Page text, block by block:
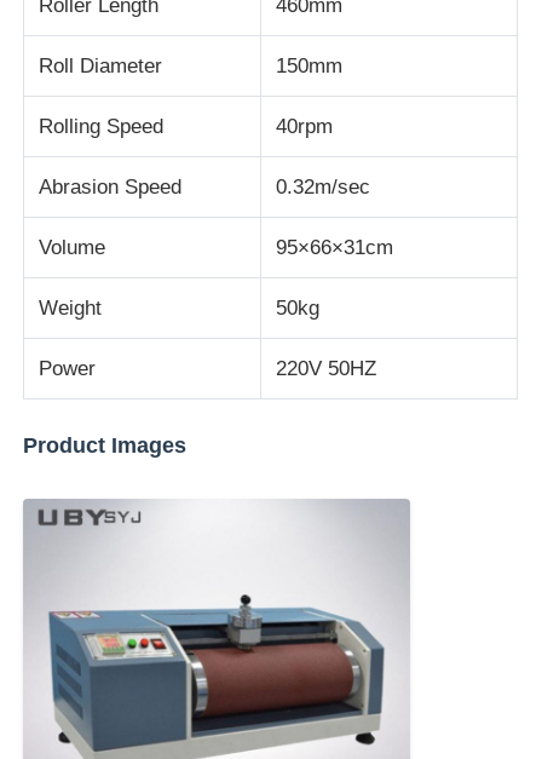
Impact Testing Machine
Abrasion Testing Machine
Rubber Testing Equipment
Building Materials Testing Equipment
Packaging Testing Equipment
Adhesive Testing Equipment
Fabric Testing Machine
Temperature And Humidity Controller
Hardness Tester
Roller Length 460mm
Roll Diameter 150mm
Rolling Speed 40rpm
Abrasion Speed 0.32m/sec
Volume 95×66×31cm
Weight 50kg
Power 220V 50HZ
Product Images